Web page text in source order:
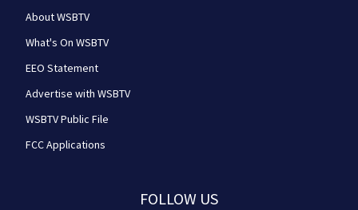
About WSBTV
What's On WSBTV
EEO Statement
Advertise with WSBTV
WSBTV Public File
FCC Applications
FOLLOW US